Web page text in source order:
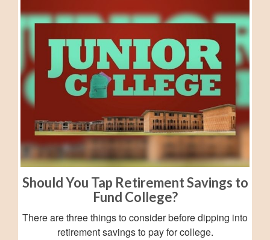
Should You Tap Retirement Savings to
Fund College?
There are three things to consider before dipping into
retirement savings to pay for college.